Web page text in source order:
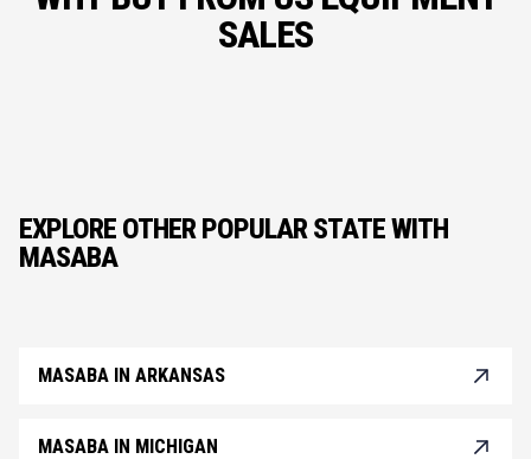
SALES
EXPLORE OTHER POPULAR STATE WITH
MASABA
MASABA IN ARKANSAS
MASABA IN MICHIGAN